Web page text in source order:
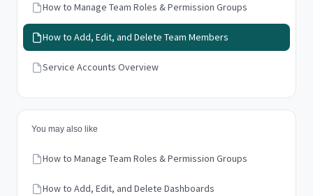
How to Manage Team Roles & Permission Groups
How to Add, Edit, and Delete Team Members
Service Accounts Overview
You may also like
How to Manage Team Roles & Permission Groups
How to Add, Edit, and Delete Dashboards